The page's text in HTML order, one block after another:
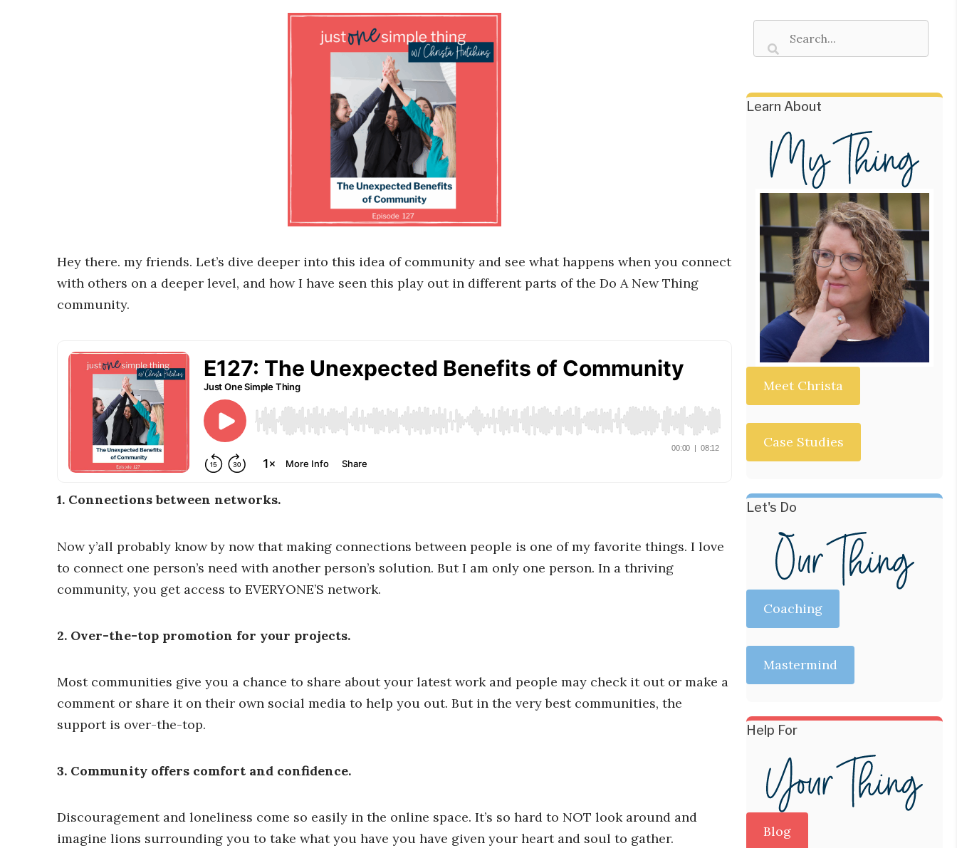
Hey there. my friends. Let’s dive deeper into this idea of community and see what happens when you connect
with others on a deeper level, and how I have seen this play out in different parts of the Do A New Thing
community.
1. Connections between networks.
Now y’all probably know by now that making connections between people is one of my favorite things. I love
to connect one person’s need with another person’s solution. But I am only one person. In a thriving
community, you get access to EVERYONE’S network.
2. Over-the-top promotion for your projects.
Most communities give you a chance to share about your latest work and people may check it out or make a
comment or share it on their own social media to help you out. But in the very best communities, the
support is over-the-top.
3. Community offers comfort and confidence.
Discouragement and loneliness come so easily in the online space. It’s so hard to NOT look around and
imagine lions surrounding you to take what you have you have given your heart and soul to gather.
Learn About
Meet Christa
Case Studies
Let's Do
Coaching
Mastermind
Help For
Blog